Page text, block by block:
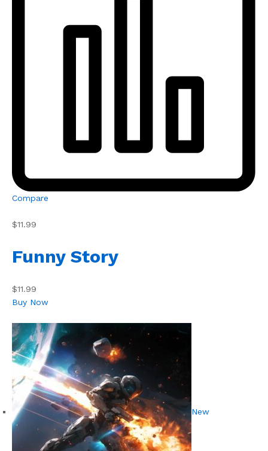
Compare
$11.99
Funny Story
$11.99
Buy Now
New